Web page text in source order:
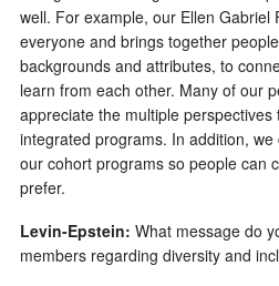
well. For example, our Ellen Gabriel
everyone and brings together
backgrounds and attributes, to
learn from each other. Many of our
appreciate the multiple
integrated programs. In addition,
our cohort programs so people can
prefer.
Levin-Epstein: What message do
members regarding diversity and